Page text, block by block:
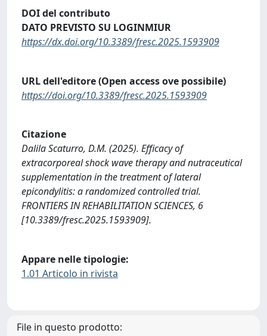
DOI del contributo
DATO PREVISTO SU LOGINMIUR
https://dx.doi.org/10.3389/fresc.2025.1593909
URL dell'editore (Open access ove possibile)
https://doi.org/10.3389/fresc.2025.1593909
Citazione
Dalila Scaturro, D.M. (2025). Efficacy of
extracorporeal shock wave therapy and nutraceutical
supplementation in the treatment of lateral
epicondylitis: a randomized controlled trial.
FRONTIERS IN REHABILITATION SCIENCES, 6
[10.3389/fresc.2025.1593909].
Appare nelle tipologie:
1.01 Articolo in rivista
File in questo prodotto: